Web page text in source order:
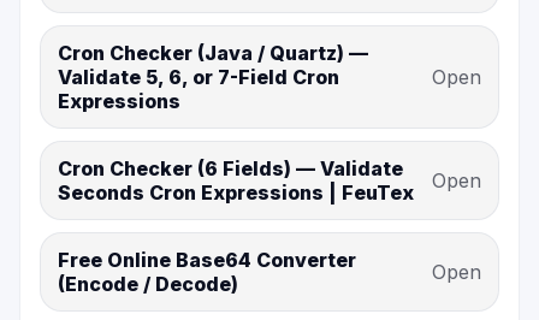
Cron Checker (Java / Quartz) —
Validate 5, 6, or 7-Field Cron
Expressions
Open
Cron Checker (6 Fields) — Validate
Seconds Cron Expressions | FeuTex
Open
Free Online Base64 Converter
(Encode / Decode)
Open